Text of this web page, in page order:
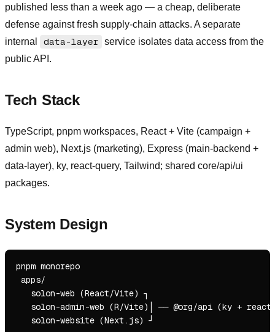
published less than a week ago — a cheap, deliberate
defense against fresh supply-chain attacks. A separate
internal
data-layer service isolates data access from the
public API.
Tech Stack
TypeScript, pnpm workspaces, React + Vite (campaign +
admin web), Next.js (marketing), Express (main-backend +
data-layer), ky, react-query, Tailwind; shared core/api/ui
packages.
System Design
pnpm monorepo
apps/
   solon-web (React/Vite) ┐
solon-admin-web (R/Vite)│ ── @org/api (ky +
solon-website (Next.js) ┘